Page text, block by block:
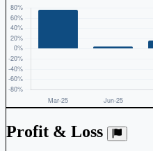
Profit & Loss